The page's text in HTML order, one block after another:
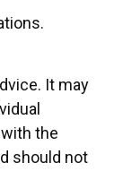
It may
the
should not